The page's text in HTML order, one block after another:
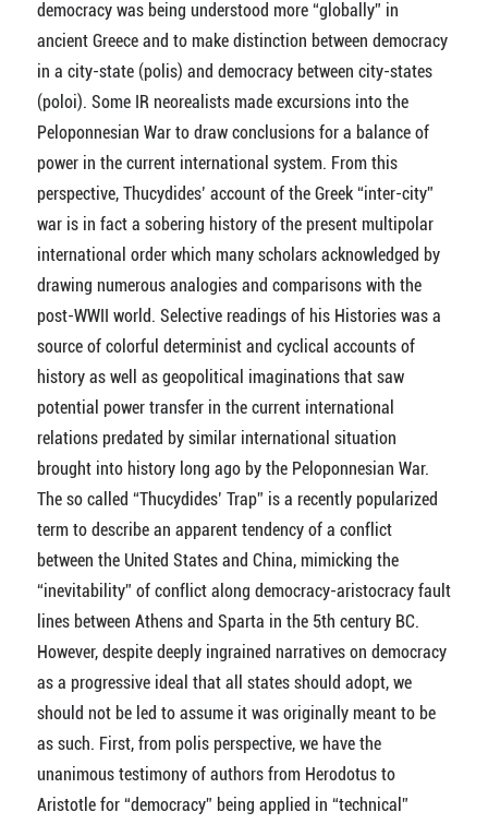
democracy was being understood more “globally” in
ancient Greece and to make distinction between democracy
in a city-state (polis) and democracy between city-states
(poloi). Some IR neorealists made excursions into the
Peloponnesian War to draw conclusions for a balance of
power in the current international system. From this
perspective, Thucydides’ account of the Greek “inter-city”
war is in fact a sobering history of the present multipolar
international order which many scholars acknowledged by
drawing numerous analogies and comparisons with the
post-WWII world. Selective readings of his Histories was a
source of colorful determinist and cyclical accounts of
history as well as geopolitical imaginations that saw
potential power transfer in the current international
relations predated by similar international situation
brought into history long ago by the Peloponnesian War.
The so called “Thucydides’ Trap” is a recently popularized
term to describe an apparent tendency of a conflict
between the United States and China, mimicking the
“inevitability” of conflict along democracy-aristocracy fault
lines between Athens and Sparta in the 5th century BC.
However, despite deeply ingrained narratives on democracy
as a progressive ideal that all states should adopt, we
should not be led to assume it was originally meant to be
as such. First, from polis perspective, we have the
unanimous testimony of authors from Herodotus to
Aristotle for “democracy” being applied in “technical”